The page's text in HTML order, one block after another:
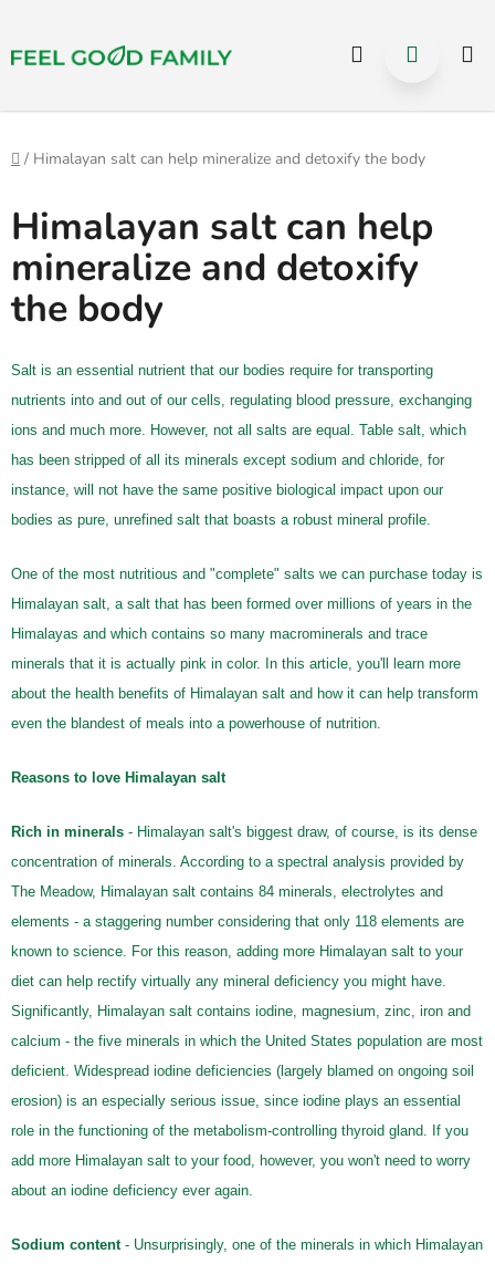
Přejít
Hledat
Domů
/ Himalayan salt can help mineralize and detoxify the body
Himalayan salt can help
mineralize and detoxify
the body
Salt is an essential nutrient that our bodies require for transporting
nutrients into and out of our cells, regulating blood pressure, exchanging
ions and much more. However, not all salts are equal. Table salt, which
has been stripped of all its minerals except sodium and chloride, for
instance, will not have the same positive biological impact upon our
bodies as pure, unrefined salt that boasts a robust mineral profile.
One of the most nutritious and "complete" salts we can purchase today is
Himalayan salt, a salt that has been formed over millions of years in the
Himalayas and which contains so many macrominerals and trace
minerals that it is actually pink in color. In this article, you'll learn more
about the health benefits of Himalayan salt and how it can help transform
even the blandest of meals into a powerhouse of nutrition.
Reasons to love Himalayan salt
Rich in minerals - Himalayan salt's biggest draw, of course, is its dense
concentration of minerals. According to a spectral analysis provided by
The Meadow, Himalayan salt contains 84 minerals, electrolytes and
elements - a staggering number considering that only 118 elements are
known to science. For this reason, adding more Himalayan salt to your
diet can help rectify virtually any mineral deficiency you might have.
Significantly, Himalayan salt contains iodine, magnesium, zinc, iron and
calcium - the five minerals in which the United States population are most
deficient. Widespread iodine deficiencies (largely blamed on ongoing soil
erosion) is an especially serious issue, since iodine plays an essential
role in the functioning of the metabolism-controlling thyroid gland. If you
add more Himalayan salt to your food, however, you won't need to worry
about an iodine deficiency ever again.
Sodium content - Unsurprisingly, one of the minerals in which Himalayan